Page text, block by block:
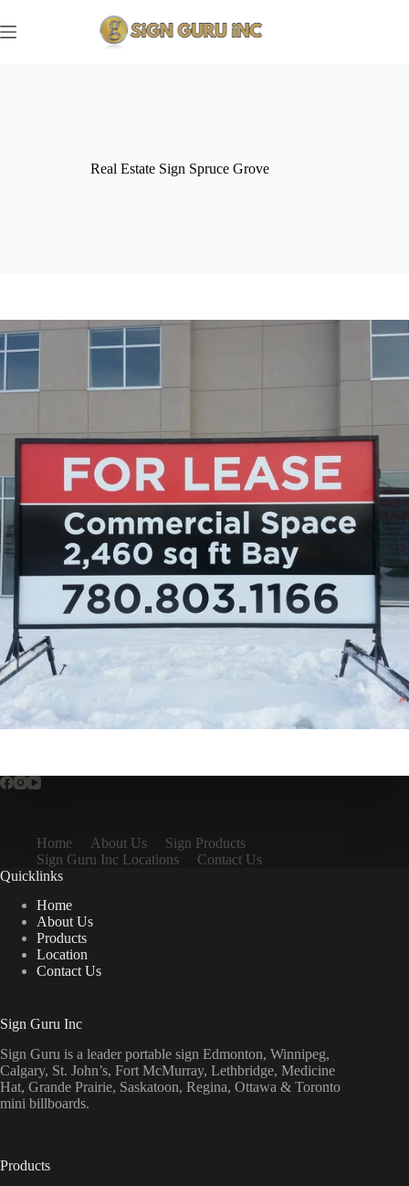
to
content
Real Estate Sign Spruce Grove
Home About Us
Sign Products
Sign Guru Inc Locations
Contact Us
Quicklinks
Home
About Us
Products
Location
Contact Us
Sign Guru Inc
Sign Guru is a leader portable sign Edmonton, Winnipeg,
Calgary, St. John’s, Fort McMurray, Lethbridge, Medicine
Hat, Grande Prairie, Saskatoon, Regina, Ottawa & Toronto
mini billboards.
Products